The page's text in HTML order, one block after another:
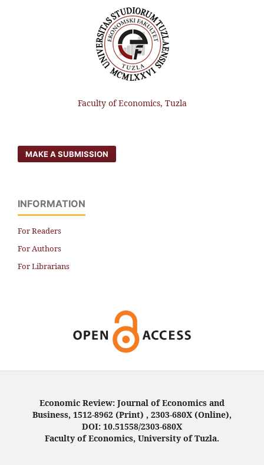
Faculty of Economics, Tuzla
MAKE A SUBMISSION
INFORMATION
For Readers
For Authors
For Librarians
Economic Review: Journal of Economics and
Business, 1512-8962 (Print) , 2303-680X (Online),
DOI: 10.51558/2303-680X
Faculty of Economics, University of Tuzla.